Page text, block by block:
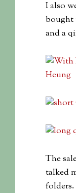
I also
bought
and a
The
talked
folders.